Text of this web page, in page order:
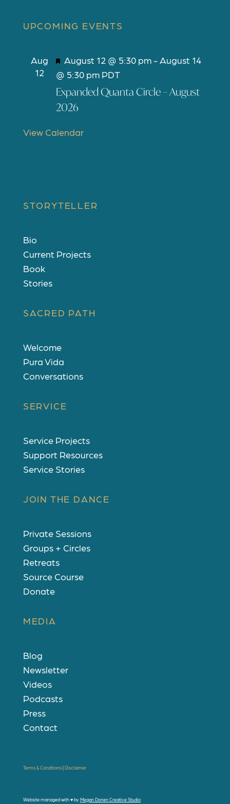
UPCOMING EVENTS
Aug
12
F
e
a
t
r
August 12 @ 5:30 pm-August 14
@ 5:30 pm PDT
Expanded Quanta Circle – August
2026
View Calendar
STORYTELLER
Bio
Current Projects
Book
Stories
SACRED PATH
Welcome
Pura Vida
Conversations
SERVICE
Service Projects
Support Resources
Service Stories
JOIN THE DANCE
Private Sessions
Groups + Circles
Retreats
Source Course
Donate
MEDIA
Blog
Newsletter
Videos
Podcasts
Press
Contact
Terms & Conditions | Disclaimer
Website managed with♥byMegan Dorien Creative Studio